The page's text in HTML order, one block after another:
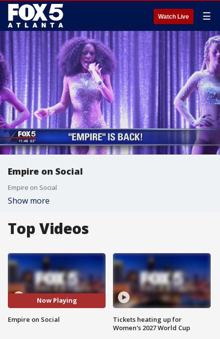
Watch Live ☰
Empire on Social
Empire on Social
Show more
Top Videos
Now Playing
Empire on Social
Tickets heating up for
Women's 2027 World Cup